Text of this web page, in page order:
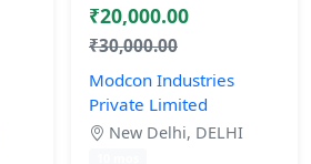
₹20,000.00
₹30,000.00
Modcon Industries
Private Limited
New Delhi, DELHI